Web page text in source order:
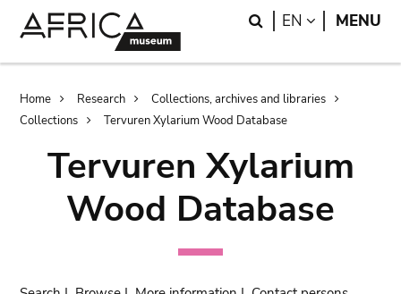
Search
EN LANGUAGE
MENU
Breadcrumb
Home Research
Collections, archives and libraries
Collections
Tervuren Xylarium Wood Database
Tervuren Xylarium
Wood Database